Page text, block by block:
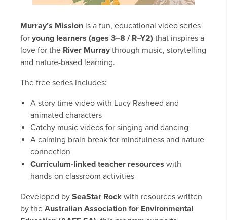
Murray’s Mission is a fun, educational video series
for young learners (ages 3–8 / R–Y2) that inspires a
love for the River Murray through music, storytelling
and nature-based learning.
The free series includes:
A story time video with Lucy Rasheed and
animated characters
Catchy music videos for singing and dancing
A calming brain break for mindfulness and nature
connection
Curriculum-linked teacher resources with
hands-on classroom activities
Developed by SeaStar Rock with resources written
by the Australian Association for Environmental